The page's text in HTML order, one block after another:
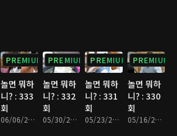
PREMIUM
놀면 뭐하
니? : 333
회
06/06/2026 • 1시간 10분
PREMIUM
놀면 뭐하
니? : 332
회
05/30/2026 • 1시간 9분
PREMIUM
놀면 뭐하
니? : 331
회
05/23/2026 • 1시간 9분
PREMIUM
놀면 뭐하
니? : 330
회
05/16/2026 • 1시간 9분